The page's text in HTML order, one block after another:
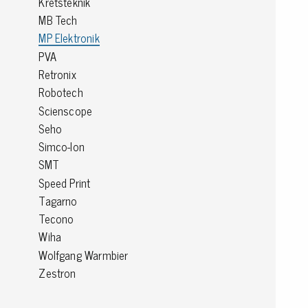
Conductive boxes
Dissipative boxes
Implements for boxes
Assortment and component boxes
Reel rack
Shelving
Trolleys
Special trolleys Mossman Tebbs
Wheels
Pallets
Customized packaging
MB Tech
MP Elektronik
PVA
Retronix
Robotech
Scienscope
Seho
Simco-Ion
SMT
Speed Print
Tagarno
Tecono
Wiha
Wolfgang Warmbier
Zestron